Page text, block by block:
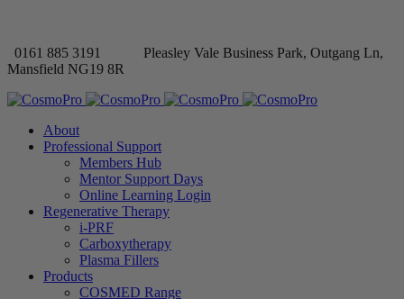
0161 885 3191
Pleasley Vale Business Park, Outgang Ln,
Mansfield NG19 8R
About
Professional Support
Members Hub
Mentor Support Days
Online Learning Login
Regenerative Therapy
i-PRF
Carboxytherapy
Plasma Fillers
Products
COSMED Range